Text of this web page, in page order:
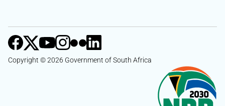
Copyright © 2026 Government of South Africa